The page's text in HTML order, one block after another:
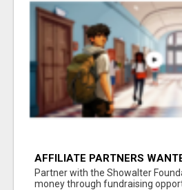
AFFILIATE PARTNERS
AT
Partner with the Showalter
money through fundraising